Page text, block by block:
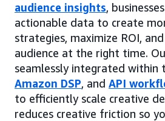
audience insights,
actionable data to create
strategies, maximize ROI,
audience at the right time.
seamlessly integrated within
Amazon DSP, and API
to efficiently scale creative
reduces creative friction so